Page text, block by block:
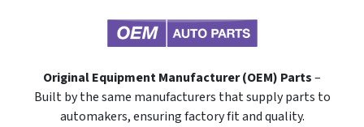
Original Equipment Manufacturer (OEM) Parts–
Built by the same manufacturers that supply parts to
automakers, ensuring factory fit and quality.